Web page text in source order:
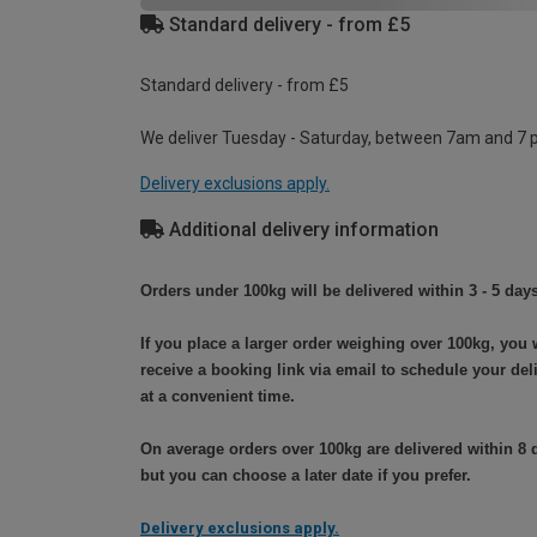
Standard delivery - from £5
Standard delivery - from £5
We deliver Tuesday - Saturday, between 7am and 7
Delivery exclusions apply.
Additional delivery information
Orders under 100kg will be delivered within 3 - 5
If you place a larger order weighing over 100kg, you
receive a booking link via email to schedule your
at a convenient time.
On average orders over 100kg are delivered within 8
but you can choose a later date if you prefer.
Delivery exclusions apply.